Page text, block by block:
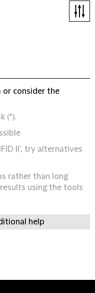
or consider the
(*).
II', try alternatives
rather than long
using the tools
help